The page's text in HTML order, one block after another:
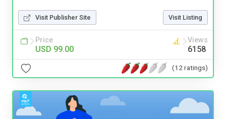
Visit Publisher Site Visit Listing
Price
USD 99.00
Views
6158
(12 ratings)